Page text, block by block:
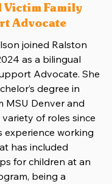
Family
Advocate
joined Ralston
as a bilingual
Advocate. She
degree in
MSU Denver and
of roles since
experience working
has included
for children at an
being a